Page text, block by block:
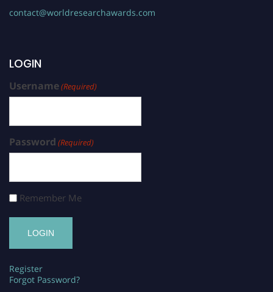
contact@worldresearchawards.com
LOGIN
Username(Required)
Password (Required)
Remember Me
Register
Forgot Password?